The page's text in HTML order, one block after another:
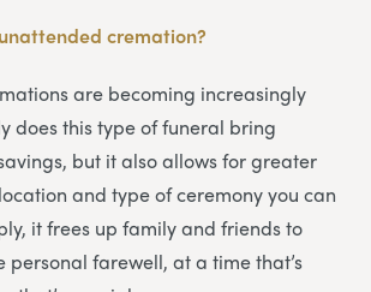
cremation?
are becoming increasingly
does this type of funeral bring
but it also allows for greater
and type of ceremony you can
it frees up family and friends to
personal farewell, at a time that’s